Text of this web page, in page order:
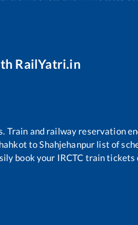
RailYatri.in
Train and railway reservation
toShahjehanpur list of
book your IRCTC train